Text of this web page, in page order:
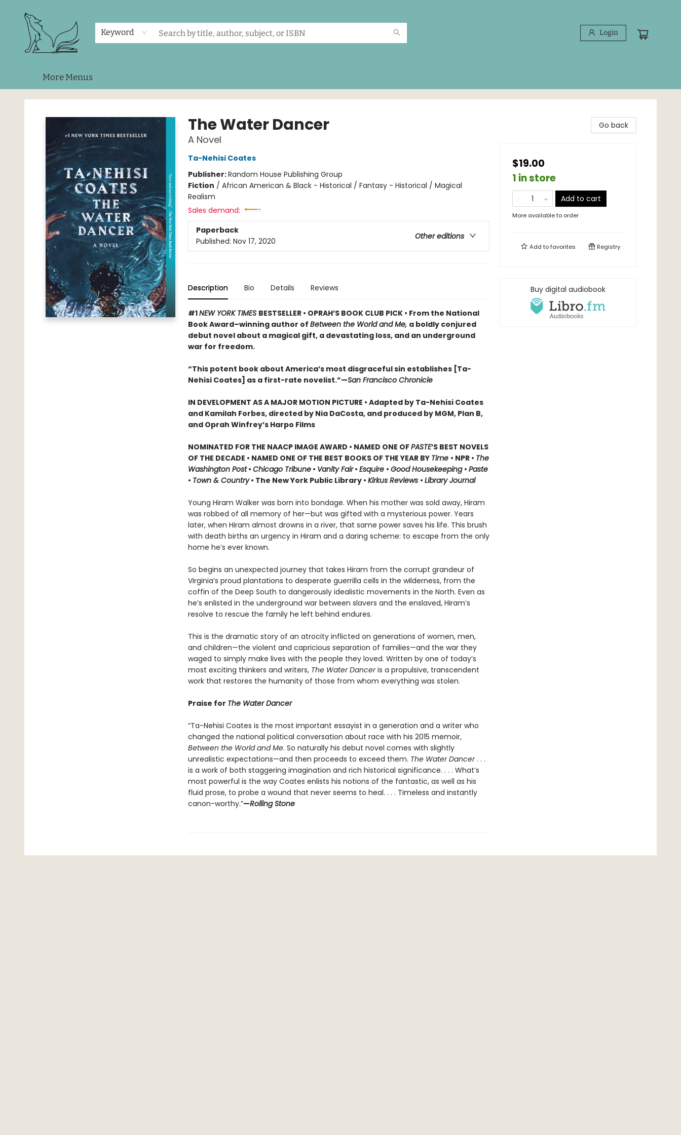
Keyword Login
More Menus
Foxes and Fireflies Booksellers
The Water Dancer
A Novel
Ta-Nehisi Coates
Publisher:Random House Publishing Group
Fiction / African American & Black - Historical / Fantasy - Historical / Magical
Realism
Sales demand:
Paperback
Other editions
Published: Nov 17, 2020
Description Bio Details Reviews
#1NEW YORK TIMES BESTSELLER • OPRAH’S BOOK CLUB PICK • From the National
Book Award–winning author of Between the World and Me, a boldly conjured
debut novel about a magical gift, a devastating loss, and an underground
war for freedom.
“This potent book about America’s most disgraceful sin establishes [Ta-
Nehisi Coates] as a first-rate novelist.”—San Francisco Chronicle
IN DEVELOPMENT AS A MAJOR MOTION PICTURE • Adapted by Ta-Nehisi Coates
and Kamilah Forbes, directed by Nia DaCosta, and produced by MGM, Plan B,
and Oprah Winfrey’s Harpo Films
NOMINATED FOR THE NAACP IMAGE AWARD • NAMED ONE OFPASTE’S BEST NOVELS
OF THE DECADE • NAMED ONE OF THE BEST BOOKS OF THE YEAR BY Time • NPR • The
Washington Post• Chicago Tribune• Vanity Fair• Esquire • Good Housekeeping • Paste
• Town & Country• The New York Public Library • Kirkus Reviews • Library Journal
Young Hiram Walker was born into bondage. When his mother was sold away, Hiram
was robbed of all memory of her—but was gifted with a mysterious power. Years
later, when Hiram almost drowns in a river, that same power saves his life. This brush
with death births an urgency in Hiram and a daring scheme: to escape from the only
home he’s ever known.
So begins an unexpected journey that takes Hiram from the corrupt grandeur of
Virginia’s proud plantations to desperate guerrilla cells in the wilderness, from the
coffin of the Deep South to dangerously idealistic movements in the North. Even as
he’s enlisted in the underground war between slavers and the enslaved, Hiram’s
resolve to rescue the family he left behind endures.
This is the dramatic story of an atrocity inflicted on generations of women, men,
and children—the violent and capricious separation of families—and the war they
waged to simply make lives with the people they loved. Written by one of today’s
most exciting thinkers and writers, The Water Danceris a propulsive, transcendent
work that restores the humanity of those from whom everything was stolen.
Praise for The Water Dancer
“Ta-Nehisi Coates is the most important essayist in a generation and a writer who
changed the national political conversation about race with his 2015 memoir,
Between the World and Me. So naturally his debut novel comes with slightly
unrealistic expectations—and then proceeds to exceed them. The Water Dancer. . .
is a work of both staggering imagination and rich historical significance. . . . What’s
most powerful is the way Coates enlists his notions of the fantastic, as well as his
fluid prose, to probe a wound that never seems to heal. . . . Timeless and instantly
canon-worthy.”—Rolling Stone
Go back
$19.00
1 in store
Add to cart
More available to order
Add tofavorites Registry
Buy digital audiobook